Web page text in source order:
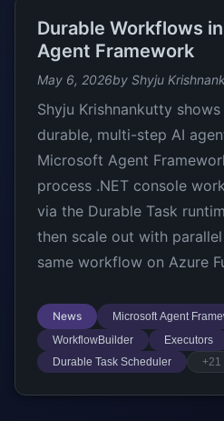
Durable Workflows
Agent Framework
May 6, 2026by Shyju
Shyju Krishnankutty
durable, multi-step AI
Microsoft Agent
process .NET console
via the Durable Task
then scale out with
same workflow on Azure
News
Microsoft Agent
WorkflowBuilder
Executors
Durable Task Scheduler
+21